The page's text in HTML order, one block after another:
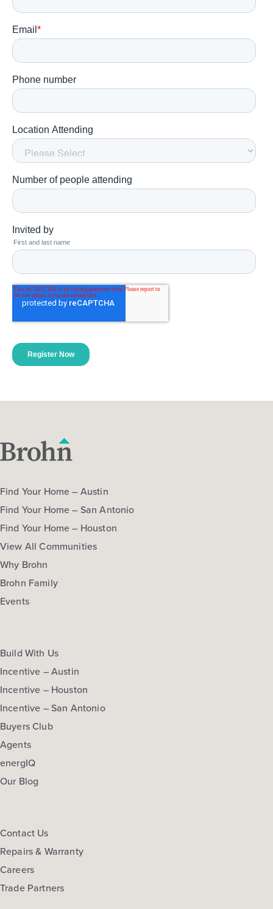
Find Your Home – Austin
Find Your Home – San Antonio
Find Your Home – Houston
View All Communities
Why Brohn
Brohn Family
Events
Build With Us
Incentive – Austin
Incentive – Houston
Incentive – San Antonio
Buyers Club
Agents
energIQ
Our Blog
Contact Us
Repairs & Warranty
Careers
Trade Partners